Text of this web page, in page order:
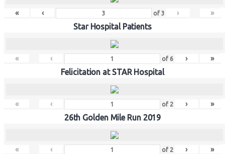
« ‹ of 3 › »
Star Hospital Patients
« ‹ of 6 › »
Felicitation at STAR Hospital
« ‹ of 2 › »
26th Golden Mile Run 2019
« ‹ of 2 › »